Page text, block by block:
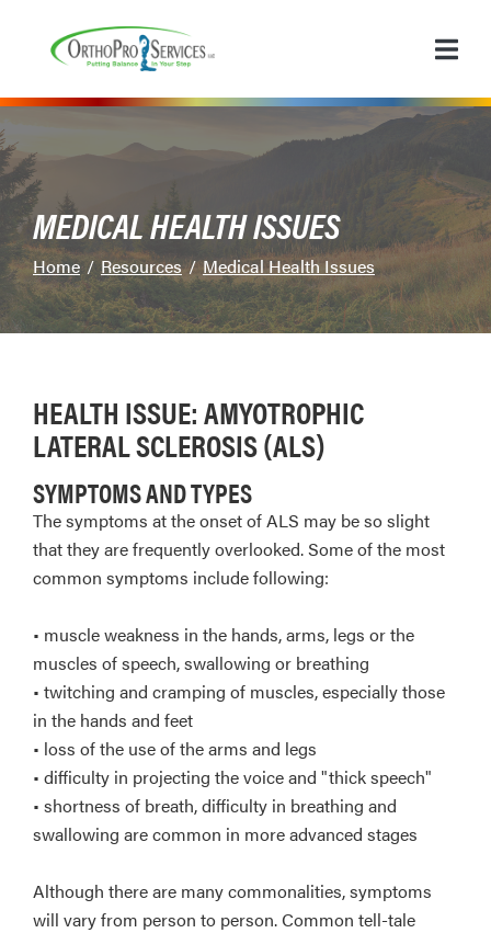
Content
MEDICAL HEALTH ISSUES
Home Resources Medical Health Issues
HEALTH ISSUE: AMYOTROPHIC
LATERAL SCLEROSIS (ALS)
SYMPTOMS AND TYPES
The symptoms at the onset of ALS may be so slight
that they are frequently overlooked. Some of the most
common symptoms include following:
• muscle weakness in the hands, arms, legs or the
muscles of speech, swallowing or breathing
• twitching and cramping of muscles, especially those
in the hands and feet
• loss of the use of the arms and legs
• difficulty in projecting the voice and "thick speech"
• shortness of breath, difficulty in breathing and
swallowing are common in more advanced stages
Although there are many commonalities, symptoms
will vary from person to person. Common tell-tale